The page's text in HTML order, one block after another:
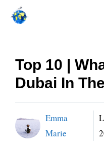
Skip
Top 10 |
Dubai In
Emma
Marie